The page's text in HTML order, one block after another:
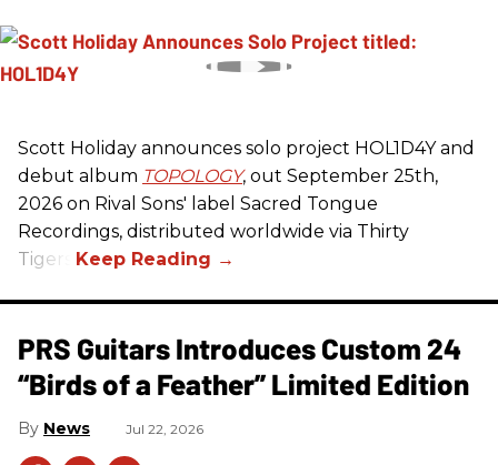
Scott Holiday announces solo project HOL1D4Y and
debut album TOPOLOGY, out September 25th,
2026 on Rival Sons' label Sacred Tongue
Recordings, distributed worldwide via Thirty
Tigers.
PRS Guitars Introduces Custom 24
“Birds of a Feather” Limited Edition
News Jul 22, 2026